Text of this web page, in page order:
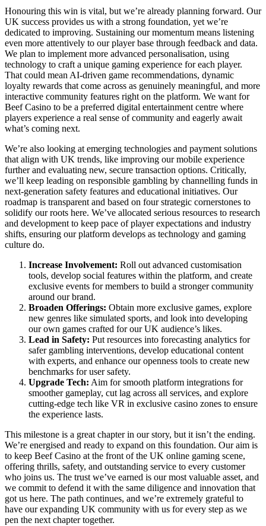
Honouring this win is vital, but we’re already planning forward. Our
UK success provides us with a strong foundation, yet we’re
dedicated to improving. Sustaining our momentum means listening
even more attentively to our player base through feedback and data.
We plan to implement more advanced personalisation, using
technology to craft a unique gaming experience for each player.
That could mean AI-driven game recommendations, dynamic
loyalty rewards that come across as genuinely meaningful, and more
interactive community features right on the platform. We want for
Beef Casino to be a preferred digital entertainment centre where
players experience a real sense of community and eagerly await
what’s coming next.
We’re also looking at emerging technologies and payment solutions
that align with UK trends, like improving our mobile experience
further and evaluating new, secure transaction options. Critically,
we’ll keep leading on responsible gambling by channelling funds in
next-generation safety features and educational initiatives. Our
roadmap is transparent and based on four strategic cornerstones to
solidify our roots here. We’ve allocated serious resources to research
and development to keep pace of player expectations and industry
shifts, ensuring our platform develops as technology and gaming
culture do.
Increase Involvement: Roll out advanced customisation
tools, develop social features within the platform, and create
exclusive events for members to build a stronger community
around our brand.
Broaden Offerings: Obtain more exclusive games, explore
new genres like simulated sports, and look into developing
our own games crafted for our UK audience’s likes.
Lead in Safety: Put resources into forecasting analytics for
safer gambling interventions, develop educational content
with experts, and enhance our openness tools to create new
benchmarks for user safety.
Upgrade Tech: Aim for smooth platform integrations for
smoother gameplay, cut lag across all services, and explore
cutting-edge tech like VR in exclusive casino zones to ensure
the experience lasts.
This milestone is a great chapter in our story, but it isn’t the ending.
We’re energised and ready to expand on this foundation. Our aim is
to keep Beef Casino at the front of the UK online gaming scene,
offering thrills, safety, and outstanding service to every customer
who joins us. The trust we’ve earned is our most valuable asset, and
we commit to defend it with the same diligence and innovation that
got us here. The path continues, and we’re extremely grateful to
have our expanding UK community with us for every step as we
pen the next chapter together.